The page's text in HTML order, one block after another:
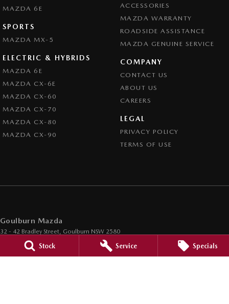
Stock Service Specials
MAZDA 6E
SPORTS
MAZDA MX-5
ELECTRIC & HYBRIDS
MAZDA 6E
MAZDA CX-6E
MAZDA CX-60
MAZDA CX-70
MAZDA CX-80
MAZDA CX-90
ACCESSORIES
MAZDA WARRANTY
ROADSIDE ASSISTANCE
MAZDA GENUINE SERVICE
COMPANY
CONTACT US
ABOUT US
CAREERS
LEGAL
PRIVACY POLICY
TERMS OF USE
Goulburn Mazda
32 - 42 Bradley Street, Goulburn NSW 2580
(02) 4823 0898